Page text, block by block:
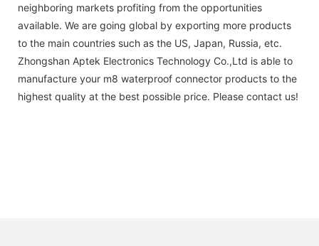
neighboring markets profiting from the opportunities
available. We are going global by exporting more products
to the main countries such as the US, Japan, Russia, etc.
Zhongshan Aptek Electronics Technology Co.,Ltd is able to
manufacture your m8 waterproof connector products to the
highest quality at the best possible price. Please contact us!